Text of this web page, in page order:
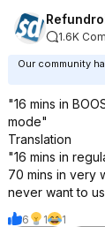
1.6K
Our community
"16 mins in
mode"
Translation
"16 mins in
70 mins in very
never want to
6 1
1